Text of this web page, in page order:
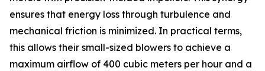
ensures that energy loss through turbulence and
mechanical friction is minimized. In practical terms,
this allows their small-sized blowers to achieve a
maximum airflow of 400 cubic meters per hour and a